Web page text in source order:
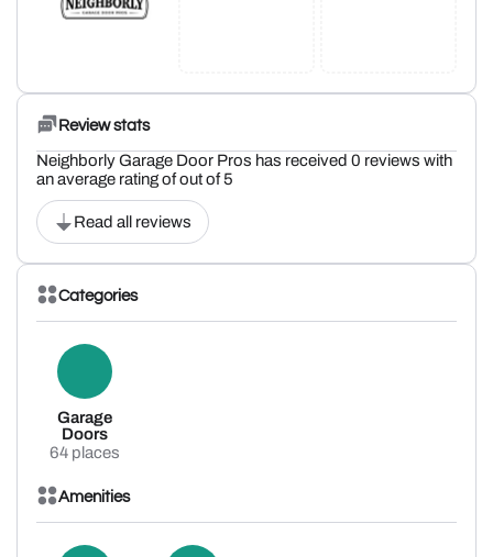
Review stats
Neighborly Garage Door Pros has received 0 reviews with
an average rating of out of 5
Read all reviews
Categories
Garage
Doors
64 places
Amenities